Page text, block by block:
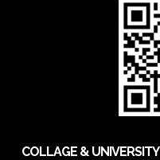
COLLAGE & UNIVERSITY